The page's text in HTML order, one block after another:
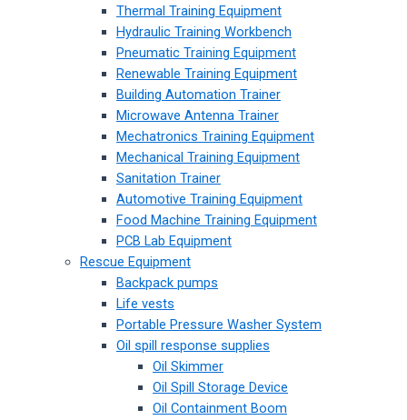
Thermal Training Equipment
Hydraulic Training Workbench
Pneumatic Training Equipment
Renewable Training Equipment
Building Automation Trainer
Microwave Antenna Trainer
Mechatronics Training Equipment
Mechanical Training Equipment
Sanitation Trainer
Automotive Training Equipment
Food Machine Training Equipment
PCB Lab Equipment
Rescue Equipment
Backpack pumps
Life vests
Portable Pressure Washer System
Oil spill response supplies
Oil Skimmer
Oil Spill Storage Device
Oil Containment Boom